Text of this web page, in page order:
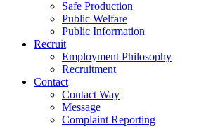
Safe Production
Public Welfare
Public Information
Recruit
Employment Philosophy
Recruitment
Contact
Contact Way
Message
Complaint Reporting